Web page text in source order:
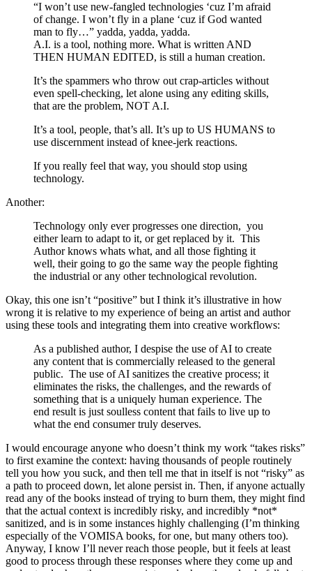
“I won’t use new-fangled technologies ‘cuz I’m afraid
of change. I won’t fly in a plane ‘cuz if God wanted
man to fly…” yadda, yadda, yadda.
A.I. is a tool, nothing more. What is written AND
THEN HUMAN EDITED, is still a human creation.
It’s the spammers who throw out crap-articles without
even spell-checking, let alone using any editing skills,
that are the problem, NOT A.I.
It’s a tool, people, that’s all. It’s up to US HUMANS to
use discernment instead of knee-jerk reactions.
If you really feel that way, you should stop using
technology.
Another:
Technology only ever progresses one direction, you
either learn to adapt to it, or get replaced by it. This
Author knows whats what, and all those fighting it
well, their going to go the same way the people fighting
the industrial or any other technological revolution.
Okay, this one isn’t “positive” but I think it’s illustrative in how
wrong it is relative to my experience of being an artist and author
using these tools and integrating them into creative workflows:
As a published author, I despise the use of AI to create
any content that is commercially released to the general
public. The use of AI sanitizes the creative process; it
eliminates the risks, the challenges, and the rewards of
something that is a uniquely human experience. The
end result is just soulless content that fails to live up to
what the end consumer truly deserves.
I would encourage anyone who doesn’t think my work “takes risks”
to first examine the context: having thousands of people routinely
tell you how you suck, and then tell me that in itself is not “risky” as
a path to proceed down, let alone persist in. Then, if anyone actually
read any of the books instead of trying to burn them, they might find
that the actual context is incredibly risky, and incredibly *not*
sanitized, and is in some instances highly challenging (I’m thinking
especially of the VOMISA books, for one, but many others too).
Anyway, I know I’ll never reach those people, but it feels at least
good to process through these responses where they come up and